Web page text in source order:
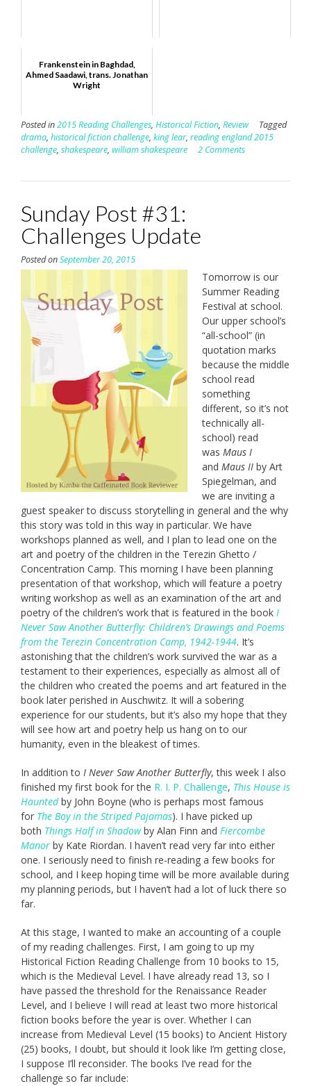
Frankenstein in Baghdad,
Ahmed Saadawi, trans. Jonathan
Wright
Posted in2015 Reading Challenges, Historical Fiction, Review
Tagged
drama, historical fiction challenge, king lear, reading england 2015
challenge, shakespeare, william shakespeare 2 Comments
Sunday Post #31:
Challenges Update
Posted onSeptember 20, 2015
Tomorrow is our
Summer Reading
Festival at school.
Our upper school’s
“all-school” (in
quotation marks
because the middle
school read
something
different, so it’s not
technically all-
school) read
was Maus I
and Maus II by Art
Spiegelman, and
we are inviting a
guest speaker to discuss storytelling in general and the why
this story was told in this way in particular. We have
workshops planned as well, and I plan to lead one on the
art and poetry of the children in the Terezin Ghetto /
Concentration Camp. This morning I have been planning
presentation of that workshop, which will feature a poetry
writing workshop as well as an examination of the art and
poetry of the children’s work that is featured in the book I
Never Saw Another Butterfly: Children’s Drawings and Poems
from the Terezin Concentration Camp, 1942-1944. It’s
astonishing that the children’s work survived the war as a
testament to their experiences, especially as almost all of
the children who created the poems and art featured in the
book later perished in Auschwitz. It will a sobering
experience for our students, but it’s also my hope that they
will see how art and poetry help us hang on to our
humanity, even in the bleakest of times.
In addition to I Never Saw Another Butterfly, this week I also
finished my first book for the R. I. P. Challenge, This House is
Hauntedby John Boyne (who is perhaps most famous
for The Boy in the Striped Pajamas). I have picked up
both Things Half in Shadowby Alan Finn and Fiercombe
Manor by Kate Riordan. I haven’t read very far into either
one. I seriously need to finish re-reading a few books for
school, and I keep hoping time will be more available during
my planning periods, but I haven’t had a lot of luck there so
far.
At this stage, I wanted to make an accounting of a couple
of my reading challenges. First, I am going to up my
Historical Fiction Reading Challenge from 10 books to 15,
which is the Medieval Level. I have already read 13, so I
have passed the threshold for the Renaissance Reader
Level, and I believe I will read at least two more historical
fiction books before the year is over. Whether I can
increase from Medieval Level (15 books) to Ancient History
(25) books, I doubt, but should it look like I’m getting close,
I suppose I’ll reconsider. The books I’ve read for the
challenge so far include: